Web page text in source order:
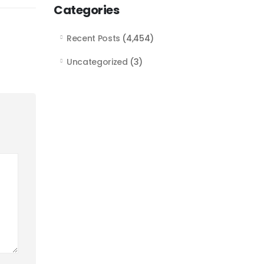
Categories
Recent Posts (4,454)
Uncategorized (3)